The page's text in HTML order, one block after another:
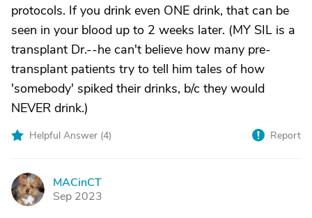
protocols. If you drink even ONE drink, that can be
seen in your blood up to 2 weeks later. (MY SIL is a
transplant Dr.--he can't believe how many pre-
transplant patients try to tell him tales of how
'somebody' spiked their drinks, b/c they would
NEVER drink.)
Helpful Answer (4) Report
M
MACinCT
Sep 2023